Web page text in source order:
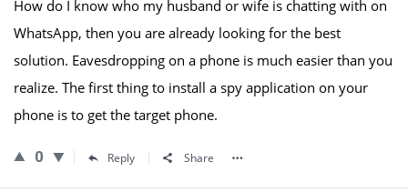
How do I know who my husband or wife is chatting with on
WhatsApp, then you are already looking for the best
solution. Eavesdropping on a phone is much easier than you
realize. The first thing to install a spy application on your
phone is to get the target phone.
0 Reply Share